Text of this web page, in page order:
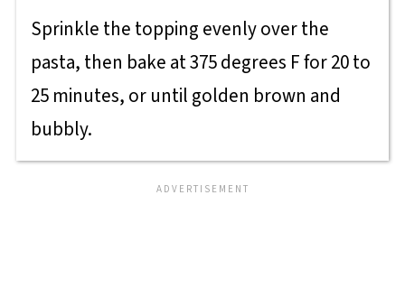
Sprinkle the topping evenly over the
pasta, then bake at 375 degrees F for 20 to
25 minutes, or until golden brown and
bubbly.